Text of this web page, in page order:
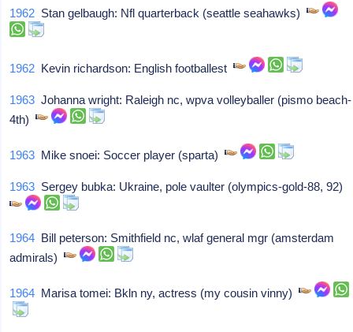
1962 Stan gelbaugh: Nfl quarterback (seattle seahawks)
1962 Kevin richardson: English footballest
1963 Johanna wright: Raleigh nc, wpva volleyballer (pismo beach-
4th)
1963 Mike snoei: Soccer player (sparta)
1963 Sergey bubka: Ukraine, pole vaulter (olympics-gold-88, 92)
1964 Bill peterson: Smithfield nc, wlaf general mgr (amsterdam
admirals)
1964 Marisa tomei: Bkln ny, actress (my cousin vinny)